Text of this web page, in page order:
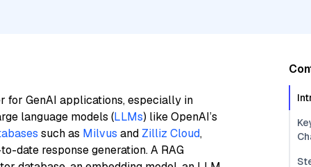
for GenAI applications, especially in
language models (LLMs) like OpenAI’s
such as Milvus and Zilliz Cloud,
date response generation. A RAG